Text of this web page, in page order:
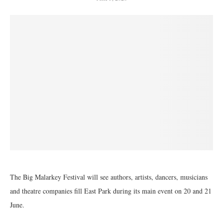
The Big Malarkey Festival will see authors, artists, dancers, musicians
and theatre companies fill East Park during its main event on 20 and 21
June.